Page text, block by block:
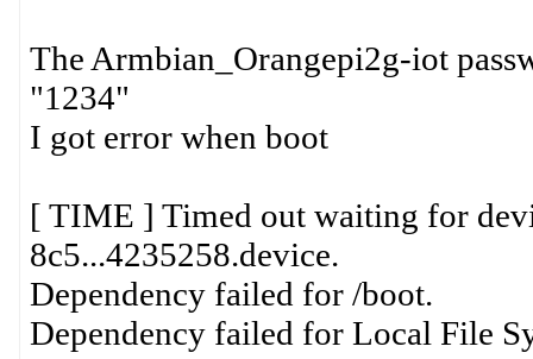
The Armbian_Orangepi2g-iot
"1234"
I got error when boot
[ TIME ] Timed out waiting for
8c5...4235258.device.
Dependency failed for /boot.
Dependency failed for Local File